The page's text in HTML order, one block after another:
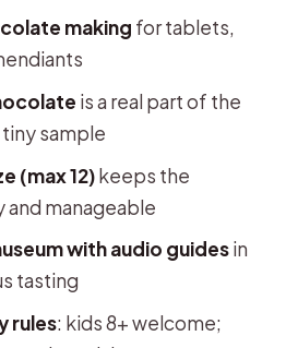
Tablet
you actually make
a chocolatier-led
feels personal
self-guided
with audio and tastings
in the price (and
to plan for)
matter: timing, tickets,
making for tablets,
is a real part of the
tiny sample
(max 12)keeps the
manageable
with audio guidesin
tasting
rules: kids 8+ welcome;